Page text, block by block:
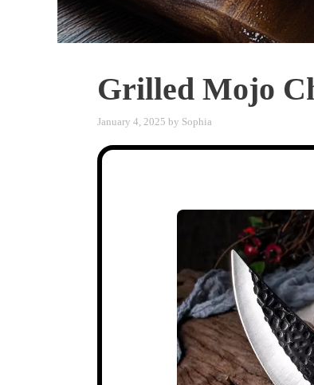
Grilled Mojo
January 4, 2025 by Sophia